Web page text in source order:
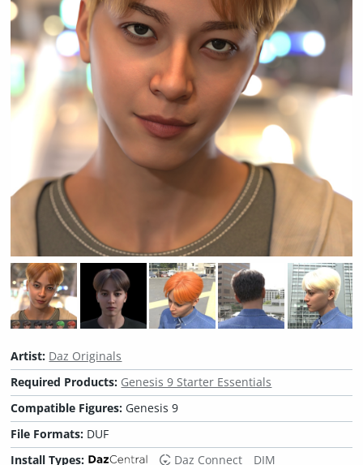
Artist: Daz Originals
Required Products: Genesis 9 Starter Essentials
Compatible Figures: Genesis 9
File Formats: DUF
Install Types:
Daz Connect
DIM